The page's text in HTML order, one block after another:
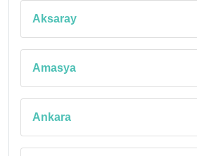
Aksaray
Amasya
Ankara